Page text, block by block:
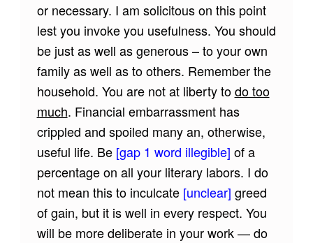
or necessary. I am solicitous on this point
lest you invoke you usefulness. You should
be just as well as generous – to your own
family as well as to others. Remember the
household. You are not at liberty todo too
much. Financial embarrassment has
crippled and spoiled many an, otherwise,
useful life. Be [gap 1 word illegible] of a
percentage on all your literary labors. I do
not mean this to inculcate[unclear] greed
of gain, but it is well in every respect. You
will be more deliberate in your work — do